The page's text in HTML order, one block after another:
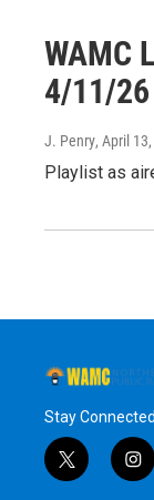
WAMC
4/11/26
J. Penry, April
Playlist as
Stay Connected
t
w
i
n